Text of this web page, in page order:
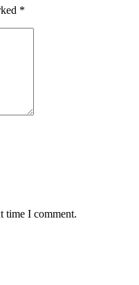
*
time I comment.